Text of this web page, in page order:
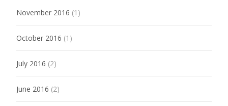
November 2016 (1)
October 2016 (1)
July 2016 (2)
June 2016 (2)